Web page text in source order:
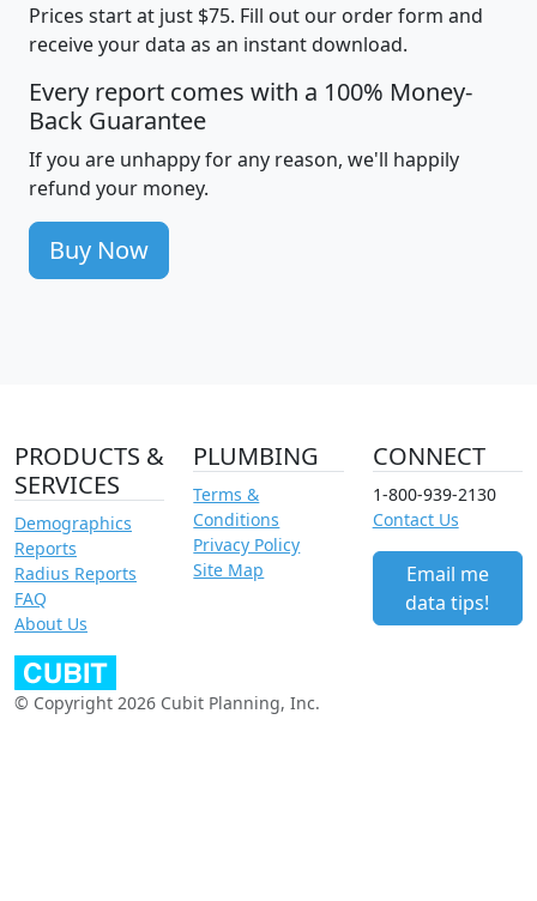
Prices start at just $75. Fill out our order form and
receive your data as an instant download.
Every report comes with a 100% Money-
Back Guarantee
If you are unhappy for any reason, we'll happily
refund your money.
Buy Now
PRODUCTS &
SERVICES
Demographics
Reports
Radius Reports
FAQ
About Us
PLUMBING
Terms &
Conditions
Privacy Policy
Site Map
CONNECT
1-800-939-2130
Contact Us
Email me
data tips!
© Copyright 2026 Cubit Planning, Inc.